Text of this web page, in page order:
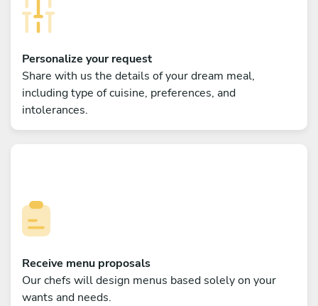
Personalize your request
Share with us the details of your dream meal,
including type of cuisine, preferences, and
intolerances.
Receive menu proposals
Our chefs will design menus based solely on your
wants and needs.